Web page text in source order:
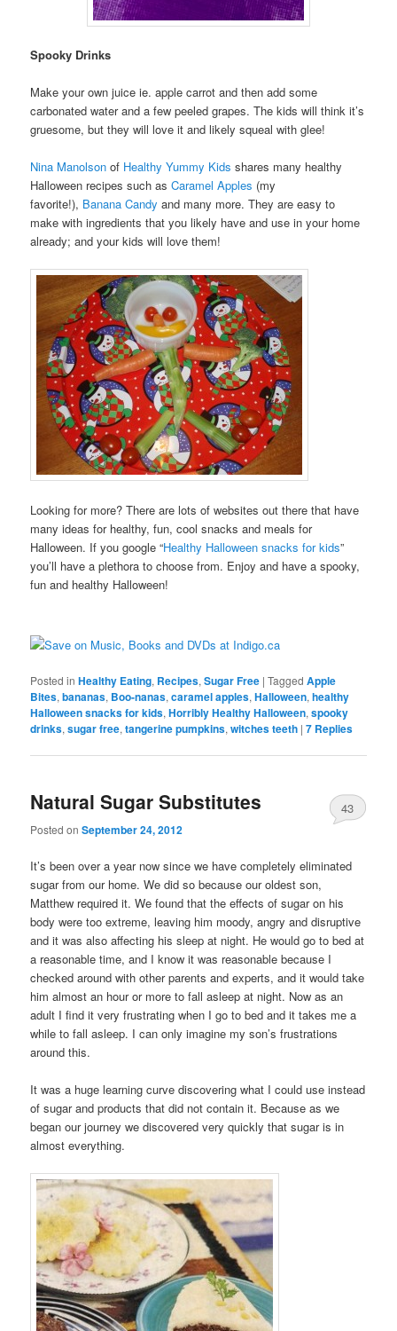
Spooky Drinks
Make your own juice ie. apple carrot and then add some
carbonated water and a few peeled grapes. The kids will think it’s
gruesome, but they will love it and likely squeal with glee!
Nina Manolson of Healthy Yummy Kids shares many healthy
Halloween recipes such asCaramel Apples (my
favorite!), Banana Candy and many more. They are easy to
make with ingredients that you likely have and use in your home
already; and your kids will love them!
Looking for more? There are lots of websites out there that have
many ideas for healthy, fun, cool snacks and meals for
Halloween. If you google “Healthy Halloween snacks for kids”
you’ll have a plethora to choose from. Enjoy and have a spooky,
fun and healthy Halloween!
Posted in Healthy Eating, Recipes,Sugar Free |Tagged Apple
Bites,bananas, Boo-nanas,caramel apples,Halloween,healthy
Halloween snacks for kids,Horribly Healthy Halloween,spooky
drinks,sugar free,tangerine pumpkins,witches teeth |7 Replies
Natural Sugar Substitutes
Posted onSeptember 24, 2012
43
It’s been over a year now since we have completely eliminated
sugar from our home. We did so because our oldest son,
Matthew required it. We found that the effects of sugar on his
body were too extreme, leaving him moody, angry and disruptive
and it was also affecting his sleep at night. He would go to bed at
a reasonable time, and I know it was reasonable because I
checked around with other parents and experts, and it would take
him almost an hour or more to fall asleep at night. Now as an
adult I find it very frustrating when I go to bed and it takes me a
while to fall asleep. I can only imagine my son’s frustrations
around this.
It was a huge learning curve discovering what I could use instead
of sugar and products that did not contain it. Because as we
began our journey we discovered very quickly that sugar is in
almost everything.